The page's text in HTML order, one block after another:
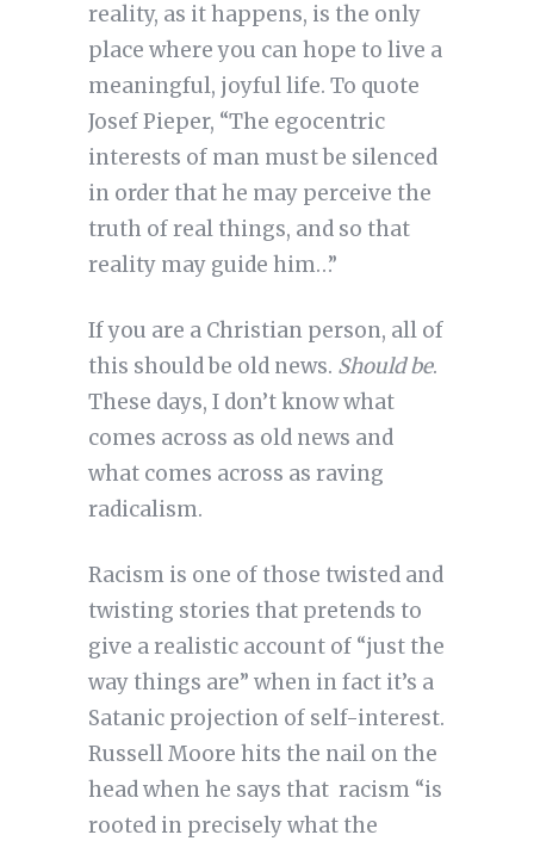
reality, as it happens, is the only
place where you can hope to live a
meaningful, joyful life. To quote
Josef Pieper, “The egocentric
interests of man must be silenced
in order that he may perceive the
truth of real things, and so that
reality may guide him…”
If you are a Christian person, all of
this should be old news. Should be.
These days, I don’t know what
comes across as old news and
what comes across as raving
radicalism.
Racism is one of those twisted and
twisting stories that pretends to
give a realistic account of “just the
way things are” when in fact it’s a
Satanic projection of self-interest.
Russell Moore hits the nail on the
head when he says that racism “is
rooted in precisely what the